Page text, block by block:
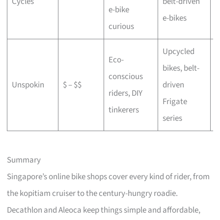
e-bike
curious
e-bikes
Unspokin $ – $$
Eco-
conscious
riders, DIY
tinkerers
Upcycled
bikes, belt-
driven
Frigate
series
Summary
Singapore’s online bike shops cover every kind of rider, from
the kopitiam cruiser to the century-hungry roadie.
Decathlon and Aleoca keep things simple and affordable,